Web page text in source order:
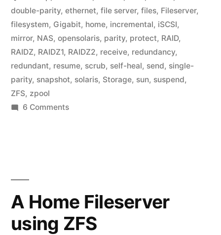
double-parity, ethernet, file server, files, Fileserver,
filesystem, Gigabit, home, incremental, iSCSI,
mirror, NAS, opensolaris, parity, protect, RAID,
RAIDZ, RAIDZ1, RAIDZ2, receive, redundancy,
redundant, resume, scrub, self-heal, send, single-
parity, snapshot, solaris, Storage, sun, suspend,
ZFS, zpool
6 Commentson
A Home Fileserver
using ZFS